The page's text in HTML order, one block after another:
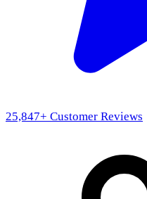
25,847+ Customer Reviews